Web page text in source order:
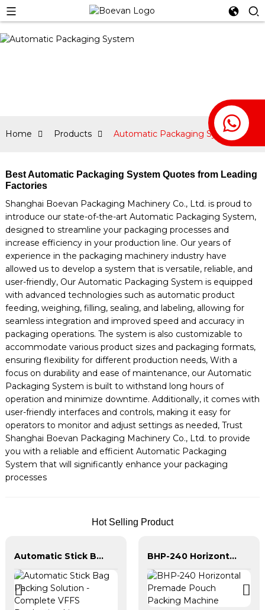
Home Products Automatic Packaging System
Best Automatic Packaging System Quotes from Leading
Factories
Shanghai Boevan Packaging Machinery Co., Ltd. is proud to
introduce our state-of-the-art Automatic Packaging System,
designed to streamline your packaging processes and
increase efficiency in your production line. Our years of
experience in the packaging machinery industry have
allowed us to develop a system that is versatile, reliable, and
user-friendly, Our Automatic Packaging System is equipped
with advanced technologies such as automatic product
feeding, weighing, filling, sealing, and labeling, allowing for
seamless integration and improved speed and accuracy in
packaging operations. The system is also customizable to
accommodate various product sizes and packaging formats,
ensuring flexibility for different production needs, With a
focus on durability and ease of maintenance, our Automatic
Packaging System is built to withstand long hours of
operation and minimize downtime. Additionally, it comes with
user-friendly interfaces and controls, making it easy for
operators to monitor and adjust settings as needed, Trust
Shanghai Boevan Packaging Machinery Co., Ltd. to provide
you with a reliable and efficient Automatic Packaging
System that will significantly enhance your packaging
processes
Hot Selling Product
Automatic Stick Bag Packing Solution - Complete VFFS Production Line BHP-240 Horizontal Premade Pouch Packing Machine